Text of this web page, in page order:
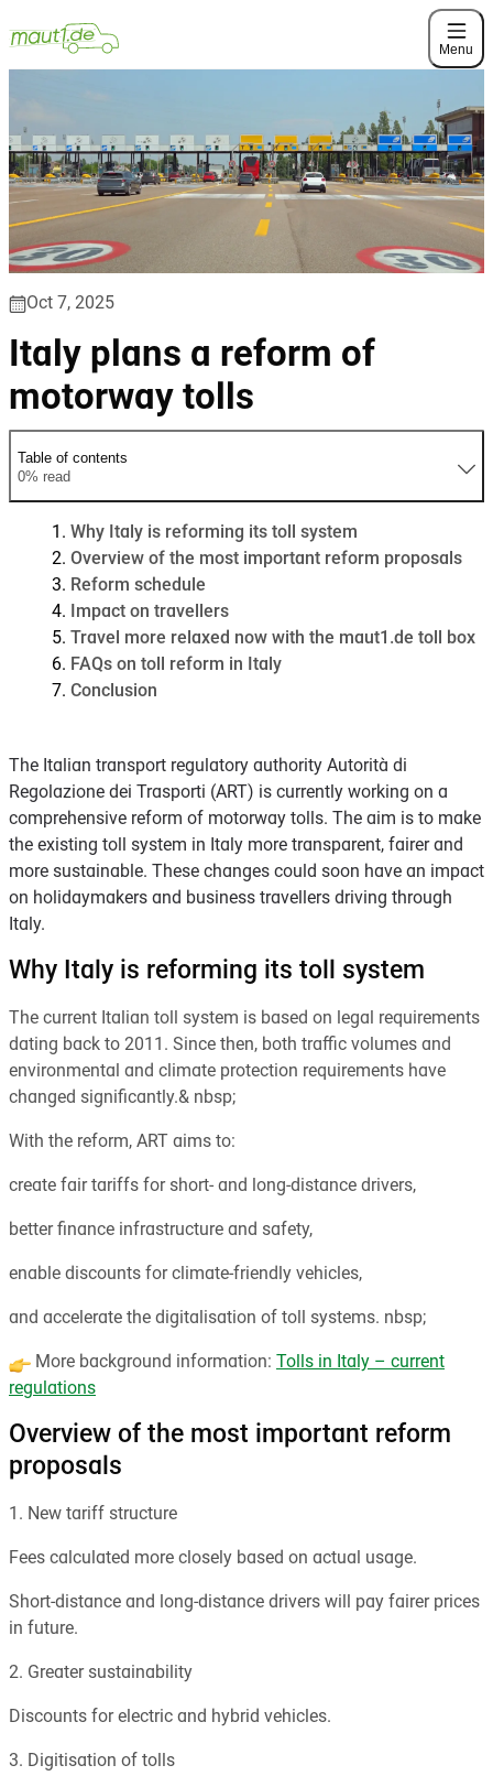
Menu
Oct 7, 2025
Italy plans a reform of
motorway tolls
Table of contents
0% read
Why Italy is reforming its toll system
Overview of the most important reform proposals
Reform schedule
Impact on travellers
Travel more relaxed now with the maut1.de toll box
FAQs on toll reform in Italy
Conclusion
The Italian transport regulatory authority Autorità di
Regolazione dei Trasporti (ART) is currently working on a
comprehensive reform of motorway tolls. The aim is to make
the existing toll system in Italy more transparent, fairer and
more sustainable. These changes could soon have an impact
on holidaymakers and business travellers driving through
Italy.
Why Italy is reforming its toll system
The current Italian toll system is based on legal requirements
dating back to 2011. Since then, both traffic volumes and
environmental and climate protection requirements have
changed significantly.& nbsp;
With the reform, ART aims to:
create fair tariffs for short- and long-distance drivers,
better finance infrastructure and safety,
enable discounts for climate-friendly vehicles,
and accelerate the digitalisation of toll systems. nbsp;
More background information:
Tolls in Italy – current
regulations
Overview of the most important reform
proposals
1. New tariff structure
Fees calculated more closely based on actual usage.
Short-distance and long-distance drivers will pay fairer prices
in future.
2. Greater sustainability
Discounts for electric and hybrid vehicles.
3. Digitisation of tolls